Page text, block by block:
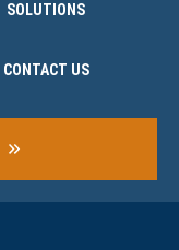
SOLUTIONS
CONTACT US